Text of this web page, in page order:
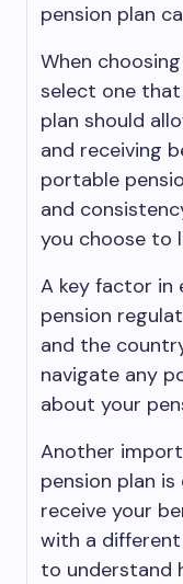
pension plan
When
select one
plan should
and receiving
portable
and
you choose to
A key factor in
pension
and the
navigate any
about your
Another
pension plan
receive your
with a
to understand